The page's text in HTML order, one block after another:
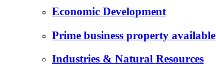
Economic Development
Prime business property available
Industries & Natural Resources